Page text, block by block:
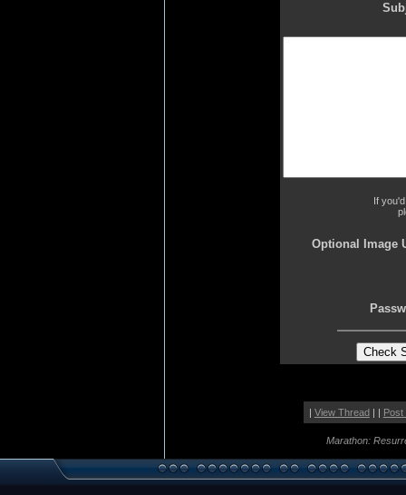
If
Optional Image
| View Thread| | Post
Marathon: